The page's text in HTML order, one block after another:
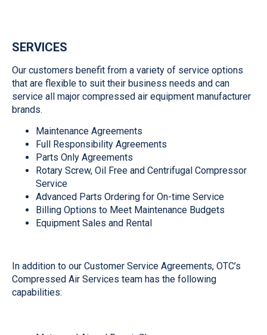
SERVICES
Our customers benefit from a variety of service options
that are flexible to suit their business needs and can
service all major compressed air equipment manufacturer
brands.
Maintenance Agreements
Full Responsibility Agreements
Parts Only Agreements
Rotary Screw, Oil Free and Centrifugal Compressor
Service
Advanced Parts Ordering for On-time Service
Billing Options to Meet Maintenance Budgets
Equipment Sales and Rental
In addition to our Customer Service Agreements, OTC’s
Compressed Air Services team has the following
capabilities: